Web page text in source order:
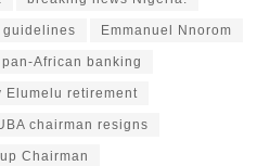
guidelines Emmanuel Nnorom
pan-African banking
Elumelu retirement
chairman resigns
Chairman